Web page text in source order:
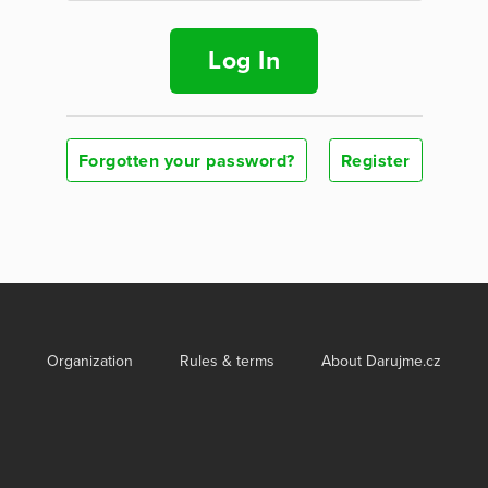
Log In
Forgotten your password? Register
Organization Rules & terms About Darujme.cz